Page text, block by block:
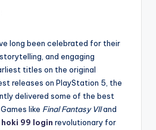
long been celebrated for their
and engaging
titles on the original
releases on PlayStation 5, the
delivered some of the best
like Final Fantasy VIIand
hoki 99 login revolutionary for